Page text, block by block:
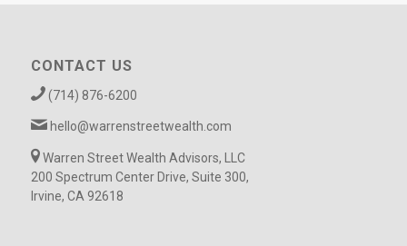
CONTACT US
(714) 876-6200
hello@warrenstreetwealth.com
Warren Street Wealth Advisors, LLC
200 Spectrum Center Drive, Suite 300,
Irvine, CA 92618